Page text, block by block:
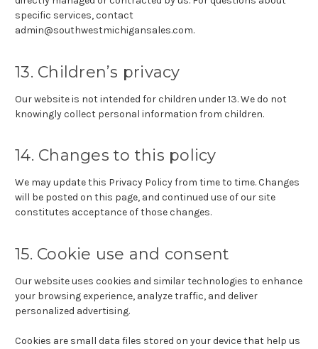
specific services, contact
admin@southwestmichigansales.com.
13. Children’s privacy
Our website is not intended for children under 13. We do not
knowingly collect personal information from children.
14. Changes to this policy
We may update this Privacy Policy from time to time. Changes
will be posted on this page, and continued use of our site
constitutes acceptance of those changes.
15. Cookie use and consent
Our website uses cookies and similar technologies to enhance
your browsing experience, analyze traffic, and deliver
personalized advertising.
Cookies are small data files stored on your device that help us